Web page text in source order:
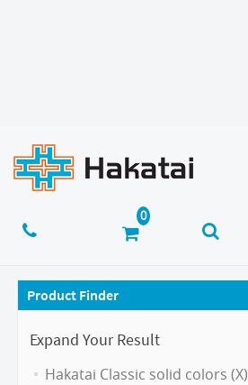
Product Finder
Expand Your Result
Hakatai Classic solid colors (X)